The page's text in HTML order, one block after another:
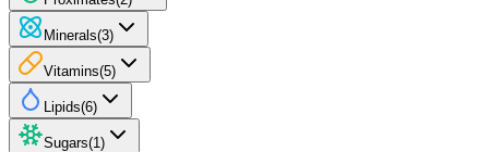
Minerals(3)
Vitamins(5)
Lipids(6)
Sugars(1 )